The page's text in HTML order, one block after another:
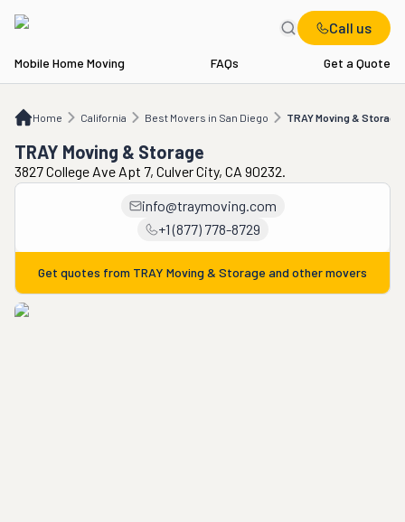
Call us
Mobile Home Moving FAQs Get a Quote
Home California Best Movers in San Diego TRAY Moving & Storage
CA Best Movers in San Diego TRAY Moving & Storage
TRAY Moving & Storage
3827 College Ave Apt 7, Culver City, CA 90232.
info@traymoving.com
+1 (877) 778-8729
Get quotes from TRAY Moving & Storage and other movers